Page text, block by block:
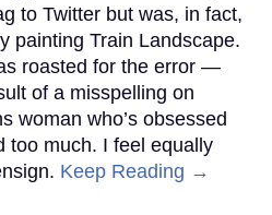
to Twitter but was, in fact,
painting Train Landscape.
roasted for the error —
of a misspelling on
woman who’s obsessed
too much. I feel equally
Keep Reading →